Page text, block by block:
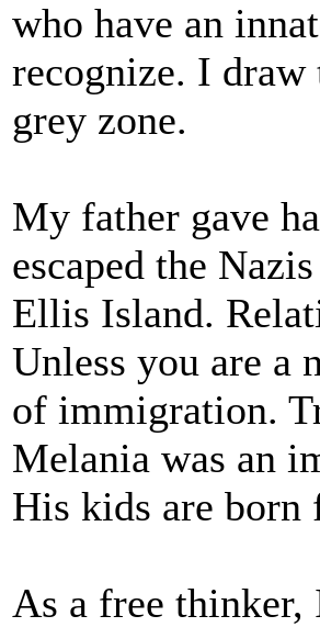
who have an
recognize. I draw
grey zone.
My father gave
escaped the
Ellis Island.
Unless you are a
of immigration.
Melania was an
His kids are
As a free